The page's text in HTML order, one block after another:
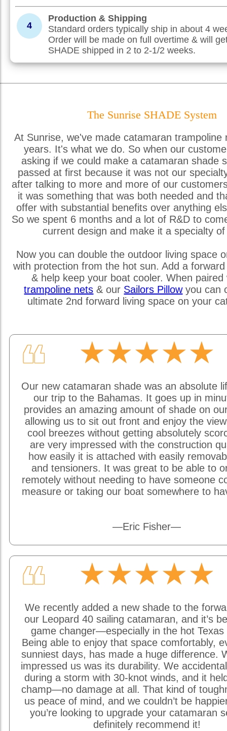
4
Production & Shipping
Standard orders typically ship in about 4
Order will be made on full overtime & will
SHADE shipped in 2 to 2-1/2 weeks.
The Sunrise SHADE System
At Sunrise, we've made catamaran trampoline
years. It's what we do. So when our
asking if we could make a catamaran shade
passed at first because it was not our
after talking to more and more of our
it was something that was both needed and
offer with substantial benefits over anything
So we spent 6 months and a lot of R&D to
current design and make it a specialty
Now you can double the outdoor living space
with protection from the hot sun. Add a
& help keep your boat cooler. When paired
trampoline nets & our Sailors Pillowyou can
ultimate 2nd forward living space on your
❝ ★★★★★
Our new catamaran shade was an absolute
our trip to the Bahamas. It goes up in
provides an amazing amount of shade on
allowing us to sit out front and enjoy the
cool breezes without getting absolutely
are very impressed with the construction
how easily it is attached with easily
and tensioners. It was great to be able to
remotely without needing to have someone
measure or taking our boat somewhere to
—Eric Fisher—
❝ ★★★★★
We recently added a new shade to the
our Leopard 40 sailing catamaran, and it’s
game changer—especially in the hot Texas
Being able to enjoy that space comfortably,
sunniest days, has made a huge difference.
impressed us was its durability. We
during a storm with 30-knot winds, and it
champ—no damage at all. That kind of
us peace of mind, and we couldn’t be
you’re looking to upgrade your catamaran
definitely recommend it!